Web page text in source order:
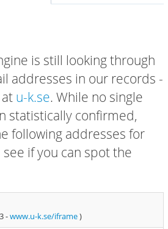
is still looking through
addresses in our records -
u-k.se. While no single
statistically confirmed,
following addresses for
if you can spot the
-www.u-k.se/iframe)